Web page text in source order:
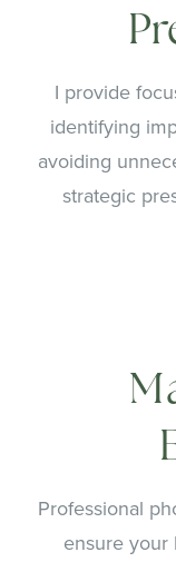
I provide
identifying
avoiding
strategic
Professional
ensure your